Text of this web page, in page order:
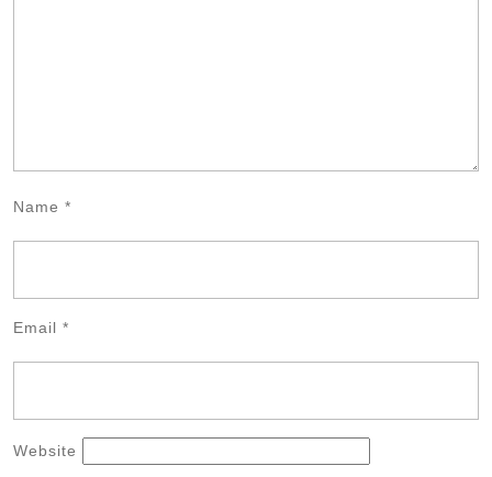
Name *
Email *
Website